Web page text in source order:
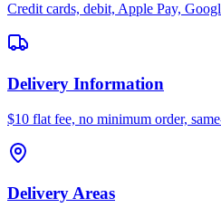
Credit cards, debit, Apple Pay,
Delivery Information
$10 flat fee, no minimum order,
Delivery Areas